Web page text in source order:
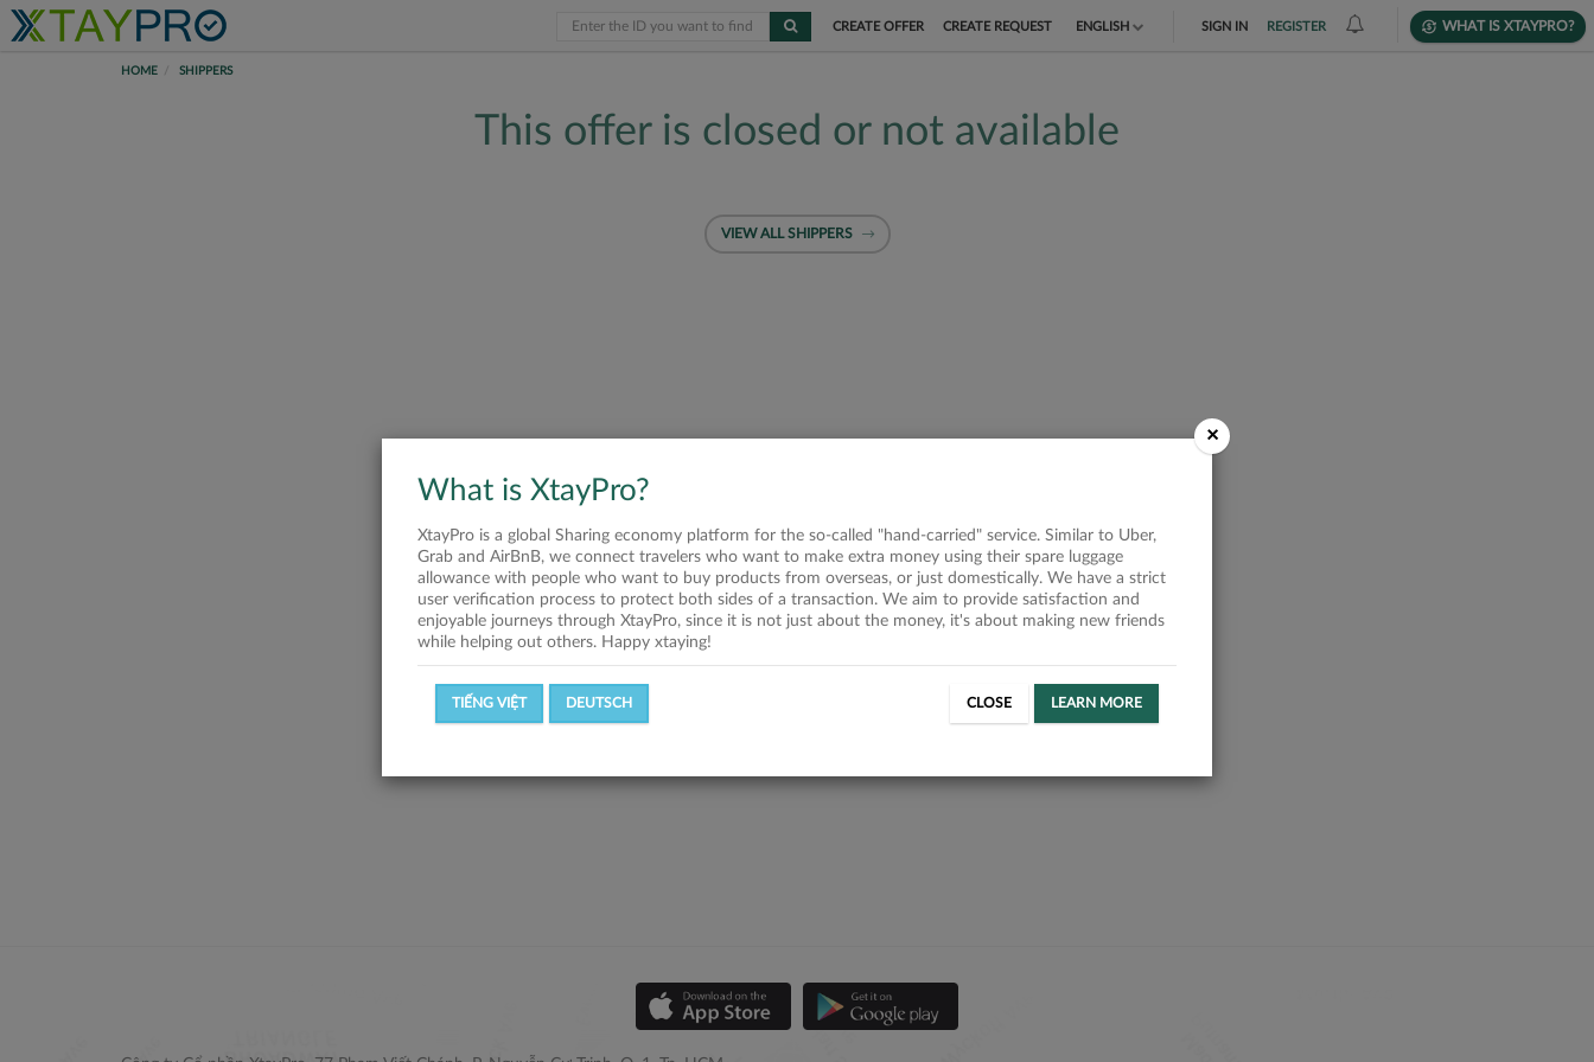
CREATE OFFER CREATE REQUEST ENGLISH
DEUTSCH
SIGN IN REGISTER WHAT IS XTAYPRO?
HOME SHIPPERS
This offer is closed or not available
VIEW ALL SHIPPERS
×
What is XtayPro?
XtayPro is a global Sharing economy platform for the so-called "hand-carried" service. Similar to Uber,
Grab and AirBnB, we connect travelers who want to make extra money using their spare luggage
allowance with people who want to buy products from overseas, or just domestically. We have a strict
user verification process to protect both sides of a transaction. We aim to provide satisfaction and
enjoyable journeys through XtayPro, since it is not just about the money, it's about making new friends
while helping out others. Happy xtaying!
TIẾNG VIỆT DEUTSCH CLOSE LEARN MORE